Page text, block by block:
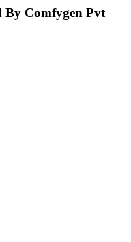
By Comfygen Pvt